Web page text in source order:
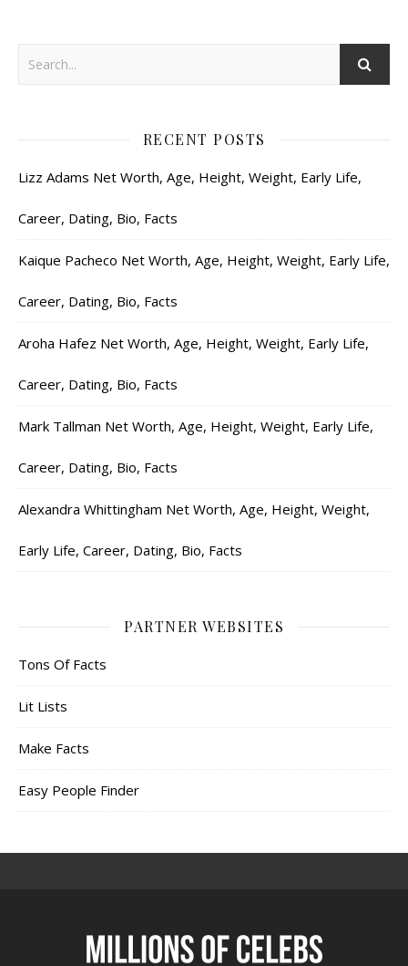
RECENT POSTS
Lizz Adams Net Worth, Age, Height, Weight, Early Life,
Career, Dating, Bio, Facts
Kaique Pacheco Net Worth, Age, Height, Weight, Early Life,
Career, Dating, Bio, Facts
Aroha Hafez Net Worth, Age, Height, Weight, Early Life,
Career, Dating, Bio, Facts
Mark Tallman Net Worth, Age, Height, Weight, Early Life,
Career, Dating, Bio, Facts
Alexandra Whittingham Net Worth, Age, Height, Weight,
Early Life, Career, Dating, Bio, Facts
PARTNER WEBSITES
Tons Of Facts
Lit Lists
Make Facts
Easy People Finder